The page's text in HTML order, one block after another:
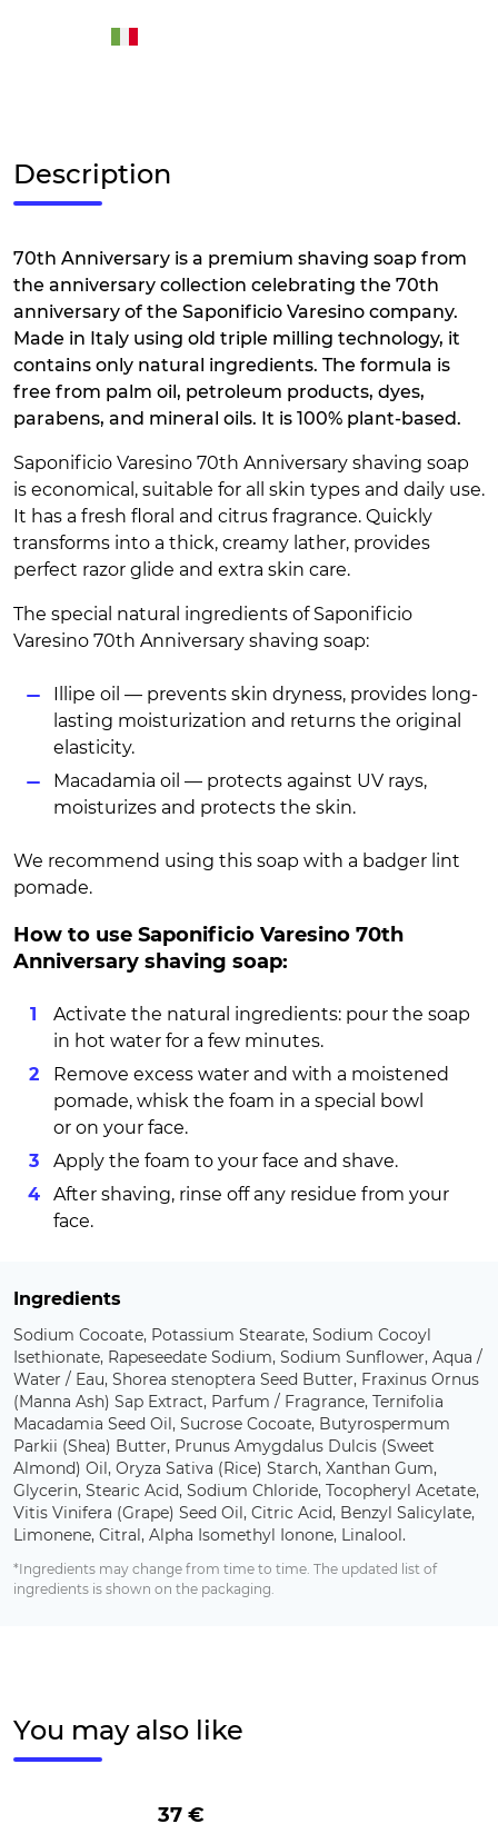
Description
70th Anniversary is a premium shaving soap from
the anniversary collection celebrating the 70th
anniversary of the Saponificio Varesino company.
Made in Italy using old triple milling technology, it
contains only natural ingredients. The formula is
free from palm oil, petroleum products, dyes,
parabens, and mineral oils. It is 100% plant-based.
Saponificio Varesino 70th Anniversary shaving soap
is economical, suitable for all skin types and daily use.
It has a fresh floral and citrus fragrance. Quickly
transforms into a thick, creamy lather, provides
perfect razor glide and extra skin care.
The special natural ingredients of Saponificio
Varesino 70th Anniversary shaving soap:
Illipe oil — prevents skin dryness, provides long-
lasting moisturization and returns the original
elasticity.
Macadamia oil — protects against UV rays,
moisturizes and protects the skin.
We recommend using this soap with a badger lint
pomade.
How to use Saponificio Varesino 70th
Anniversary shaving soap:
Activate the natural ingredients: pour the soap
in hot water for a few minutes.
Remove excess water and with a moistened
pomade, whisk the foam in a special bowl
or on your face.
Apply the foam to your face and shave.
After shaving, rinse off any residue from your
face.
Ingredients
Sodium Cocoate, Potassium Stearate, Sodium Cocoyl
Isethionate, Rapeseedate Sodium, Sodium Sunflower, Aqua /
Water / Eau, Shorea stenoptera Seed Butter, Fraxinus Ornus
(Manna Ash) Sap Extract, Parfum / Fragrance, Ternifolia
Macadamia Seed Oil, Sucrose Cocoate, Butyrospermum
Parkii (Shea) Butter, Prunus Amygdalus Dulcis (Sweet
Almond) Oil, Oryza Sativa (Rice) Starch, Xanthan Gum,
Glycerin, Stearic Acid, Sodium Chloride, Tocopheryl Acetate,
Vitis Vinifera (Grape) Seed Oil, Citric Acid, Benzyl Salicylate,
Limonene, Citral, Alpha Isomethyl Ionone, Linalool.
*Ingredients may change from time to time. The updated list of
ingredients is shown on the packaging.
You may also like
37 €